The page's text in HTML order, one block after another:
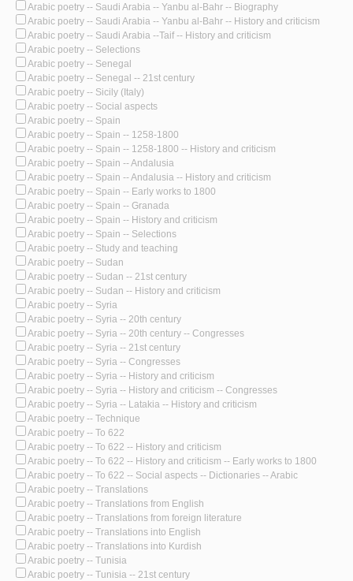
Arabic poetry -- Saudi Arabia -- Yanbu al-Bahr -- Biography
Arabic poetry -- Saudi Arabia -- Yanbu al-Bahr -- History and criticism
Arabic poetry -- Saudi Arabia --Taif -- History and criticism
Arabic poetry -- Selections
Arabic poetry -- Senegal
Arabic poetry -- Senegal -- 21st century
Arabic poetry -- Sicily (Italy)
Arabic poetry -- Social aspects
Arabic poetry -- Spain
Arabic poetry -- Spain -- 1258-1800
Arabic poetry -- Spain -- 1258-1800 -- History and criticism
Arabic poetry -- Spain -- Andalusia
Arabic poetry -- Spain -- Andalusia -- History and criticism
Arabic poetry -- Spain -- Early works to 1800
Arabic poetry -- Spain -- Granada
Arabic poetry -- Spain -- History and criticism
Arabic poetry -- Spain -- Selections
Arabic poetry -- Study and teaching
Arabic poetry -- Sudan
Arabic poetry -- Sudan -- 21st century
Arabic poetry -- Sudan -- History and criticism
Arabic poetry -- Syria
Arabic poetry -- Syria -- 20th century
Arabic poetry -- Syria -- 20th century -- Congresses
Arabic poetry -- Syria -- 21st century
Arabic poetry -- Syria -- Congresses
Arabic poetry -- Syria -- History and criticism
Arabic poetry -- Syria -- History and criticism -- Congresses
Arabic poetry -- Syria -- Latakia -- History and criticism
Arabic poetry -- Technique
Arabic poetry -- To 622
Arabic poetry -- To 622 -- History and criticism
Arabic poetry -- To 622 -- History and criticism -- Early works to 1800
Arabic poetry -- To 622 -- Social aspects -- Dictionaries -- Arabic
Arabic poetry -- Translations
Arabic poetry -- Translations from English
Arabic poetry -- Translations from foreign literature
Arabic poetry -- Translations into English
Arabic poetry -- Translations into Kurdish
Arabic poetry -- Tunisia
Arabic poetry -- Tunisia -- 21st century